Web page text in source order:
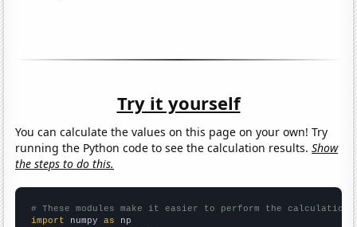
Try it yourself
You can calculate the values on this page on your own! Try
running the Python code to see the calculation results.Show
the steps to do this.
# These modules make it easier to perform the calculation
import numpy as